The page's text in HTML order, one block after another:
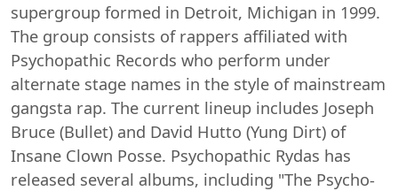
supergroup formed in Detroit, Michigan in 1999.
The group consists of rappers affiliated with
Psychopathic Records who perform under
alternate stage names in the style of mainstream
gangsta rap. The current lineup includes Joseph
Bruce (Bullet) and David Hutto (Yung Dirt) of
Insane Clown Posse. Psychopathic Rydas has
released several albums, including "The Psycho-